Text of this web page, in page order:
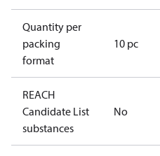
Quantity per
packing
format
10 pc
REACH
Candidate List
substances
No